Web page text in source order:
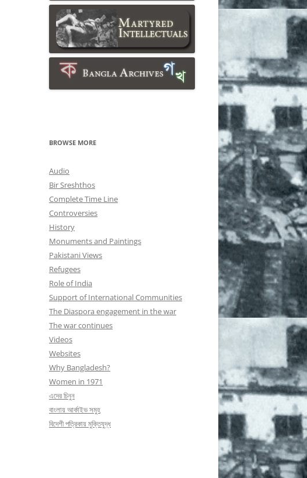
BROWSE MORE
Audio
Bir Sreshthos
Complete Time Line
Controversies
History
Monuments and Paintings
Pakistani Views
Refugees
Role of India
Support of International Communities
The Diaspora engagement in the war
The war continues
Videos
Websites
Why Bangladesh?
Women in 1971
এদের চিনুন
বাংলায় আর্কাইভ সমুহ
বিদেশী পত্রিকায় মুক্তিযুদ্ধ